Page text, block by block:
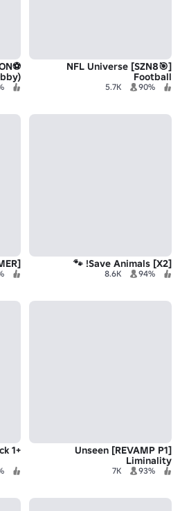
[🎯SZN8] NFL Universe
Football
90%
5.7K
[X2] Save Animals! 🐾
94%
8.6K
[SUMMER] Murder Duels
[REVAMP P1] Unseen
Liminality
93%
7K
+1 Fat Per Click